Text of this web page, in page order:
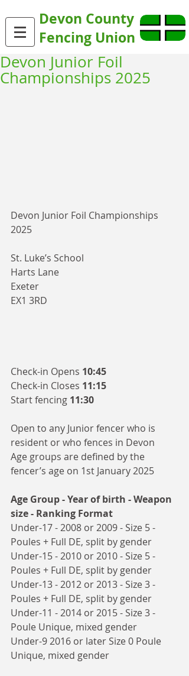
Devon County
Fencing Union
Devon Junior Foil
Championships 2025
Devon Junior Foil Championships
2025
St. Luke’s School
Harts Lane
Exeter
EX1 3RD
Check-in Opens 10:45
Check-in Closes 11:15
Start fencing 11:30
Open to any Junior fencer who is
resident or who fences in Devon
Age groups are defined by the
fencer’s age on 1st January 2025
Age Group - Year of birth - Weapon
size - Ranking Format
Under-17 - 2008 or 2009 - Size 5 -
Poules + Full DE, split by gender
Under-15 - 2010 or 2010 - Size 5 -
Poules + Full DE, split by gender
Under-13 - 2012 or 2013 - Size 3 -
Poules + Full DE, split by gender
Under-11 - 2014 or 2015 - Size 3 -
Poule Unique, mixed gender
Under-9 2016 or later Size 0 Poule
Unique, mixed gender